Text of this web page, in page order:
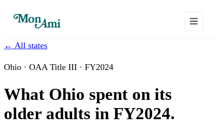
← All states
Ohio · OAA Title III · FY2024
What Ohio spent on its
older adults in FY2024.